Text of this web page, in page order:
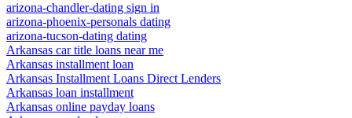
arizona-chandler-dating sign in
arizona-phoenix-personals dating
arizona-tucson-dating dating
Arkansas car title loans near me
Arkansas installment loan
Arkansas Installment Loans Direct Lenders
Arkansas loan installment
Arkansas online payday loans